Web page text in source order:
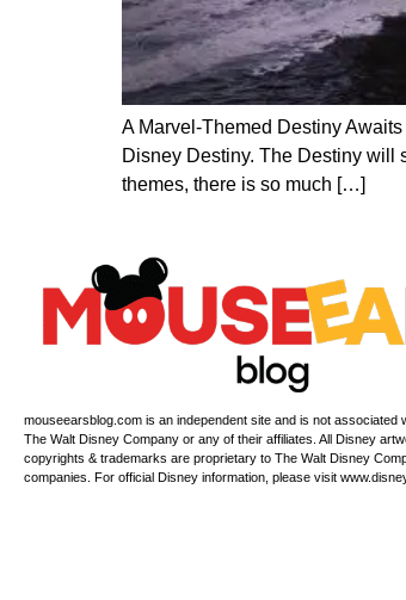
A Marvel-Themed Destiny
Disney Destiny. The Destiny will
themes, there is so much […]
mouseearsblog.com is an independent site and is not associated
The Walt Disney Company or any of their affiliates. All Disney
copyrights & trademarks are proprietary to The Walt Disney
companies. For official Disney information, please visit